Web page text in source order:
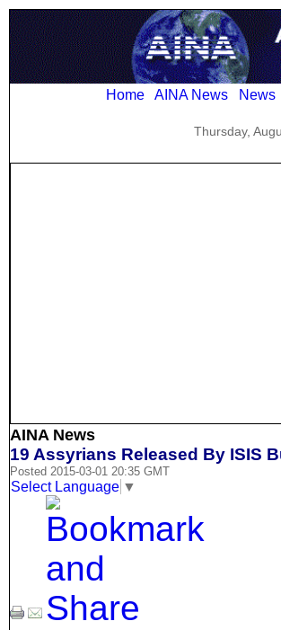
Home AINA News News
Thursday,
AINA News
19 Assyrians Released By ISIS
Posted 2015-03-01 20:35 GMT
Select Language ▼